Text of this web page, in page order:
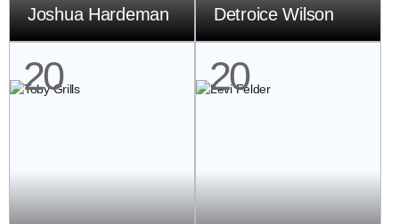
Joshua Hardeman Detroice Wilson
20 20